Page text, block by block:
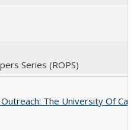
Series (ROPS)
The University Of